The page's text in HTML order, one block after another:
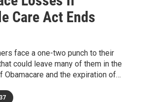
Care Act Ends
face a one-two punch to their
could leave many of them in the
Obamacare and the expiration of…